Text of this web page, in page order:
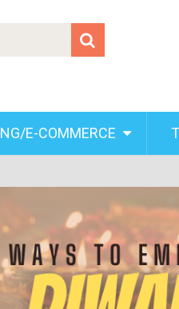
E-COMMERCE